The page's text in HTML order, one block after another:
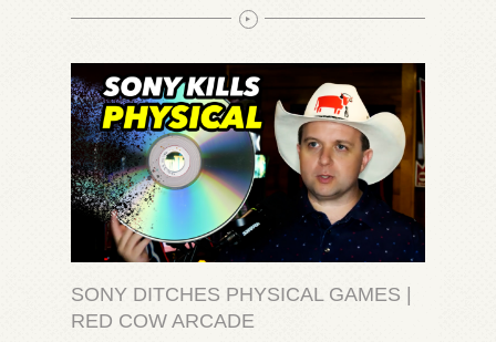
SONY DITCHES PHYSICAL GAMES |
RED COW ARCADE